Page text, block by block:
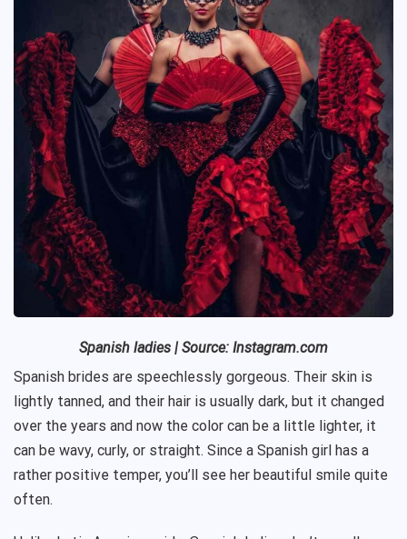
Spanish ladies | Source: Instagram.com
Spanish brides are speechlessly gorgeous. Their skin is
lightly tanned, and their hair is usually dark, but it changed
over the years and now the color can be a little lighter, it
can be wavy, curly, or straight. Since a Spanish girl has a
rather positive temper, you’ll see her beautiful smile quite
often.